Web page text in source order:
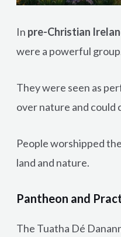
In pre-Christian
were a powerful
They were seen as
over nature and could
People worshipped
land and nature.
Pantheon and
The Tuatha Dé